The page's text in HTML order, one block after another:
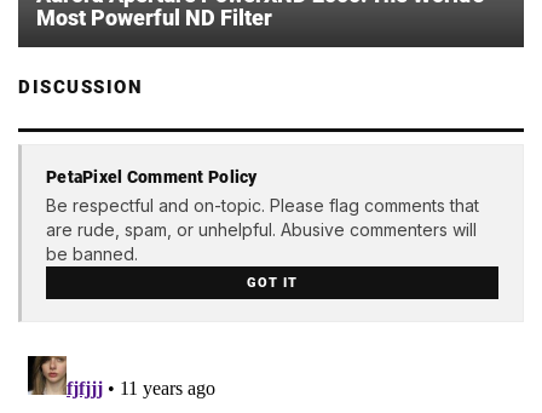
Most Powerful ND Filter
DISCUSSION
PetaPixel Comment Policy
Be respectful and on-topic. Please flag comments that
are rude, spam, or unhelpful. Abusive commenters will
be banned.
GOT IT